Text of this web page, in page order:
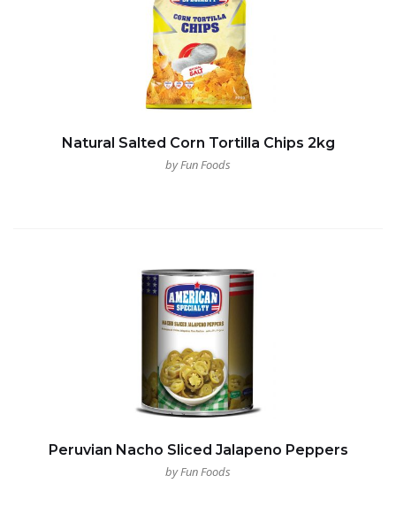
Natural Salted Corn Tortilla Chips 2kg
by Fun Foods
Peruvian Nacho Sliced Jalapeno Peppers
by Fun Foods